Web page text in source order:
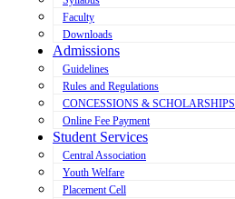
Faculty
Downloads
Admissions
Guidelines
Rules and Regulations
CONCESSIONS & SCHOLARSHIPS
Online Fee Payment
Student Services
Central Association
Youth Welfare
Placement Cell